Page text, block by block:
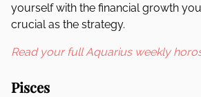
yourself with the financial growth you
crucial as the strategy.
Read your full Aquarius weekly
Pisces